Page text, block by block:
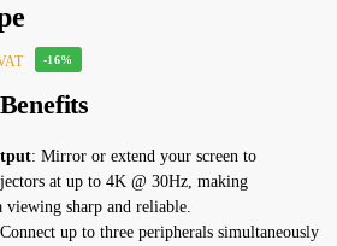
-16%
: Mirror or extend your screen to
at up to 4K @ 30Hz, making
viewing sharp and reliable.
up to three peripherals simultaneously